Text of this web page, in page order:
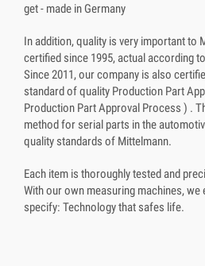
get - made in Germany
In addition, quality is very important to
certified since 1995, actual according
Since 2011, our company is also
standard of quality Production Part
Production Part Approval Process ) .
method for serial parts in the
quality standards of Mittelmann.
Each item is thoroughly tested and
With our own measuring machines, we
specify: Technology that safes life.